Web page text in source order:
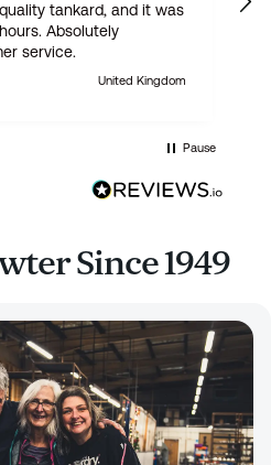
tankard, and it was
Absolutely
service.
United Kingdom
Pause
Since 1949